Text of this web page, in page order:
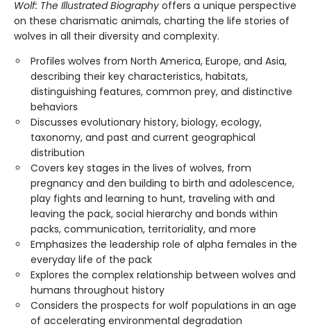
Wolf: The Illustrated Biography offers a unique perspective
on these charismatic animals, charting the life stories of
wolves in all their diversity and complexity.
Profiles wolves from North America, Europe, and Asia,
describing their key characteristics, habitats,
distinguishing features, common prey, and distinctive
behaviors
Discusses evolutionary history, biology, ecology,
taxonomy, and past and current geographical
distribution
Covers key stages in the lives of wolves, from
pregnancy and den building to birth and adolescence,
play fights and learning to hunt, traveling with and
leaving the pack, social hierarchy and bonds within
packs, communication, territoriality, and more
Emphasizes the leadership role of alpha females in the
everyday life of the pack
Explores the complex relationship between wolves and
humans throughout history
Considers the prospects for wolf populations in an age
of accelerating environmental degradation